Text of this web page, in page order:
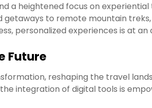
a heightened focus on experiential
to remote mountain
personalized experiences is at an
Future
reshaping the travel
integration of digital tools is